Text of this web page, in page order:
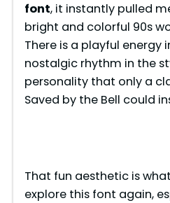
font, it instantly pulled
bright and colorful 90s
There is a playful energy
nostalgic rhythm in the
personality that only a
Saved by the Bell could
That fun aesthetic is
explore this font again,